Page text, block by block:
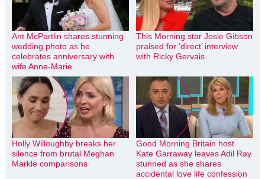
Ant McPartlin shares stunning
wedding photo as he
celebrates anniversary with
wife Anne-Marie
This Morning star Josie Gibson
praised for ‘direct’ interview
with Ricky Gervais
Holly Willoughby breaks her
silence from brutal Meghan
Markle comparisons
Good Morning Britain host
Kate Garraway leaves Adil Ray
stunned as she shares
accidental love life confession